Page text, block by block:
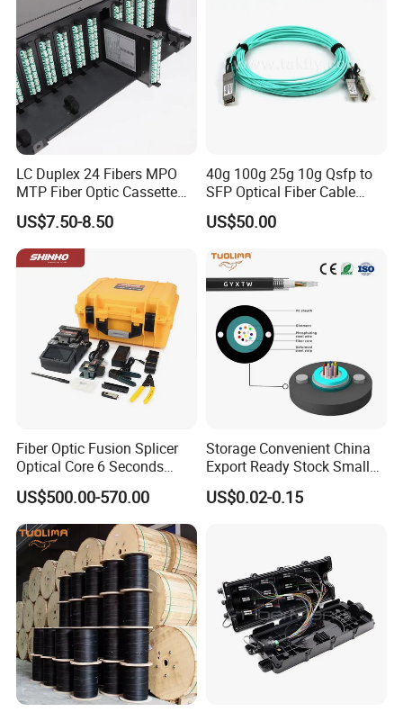
LC Duplex 24 Fibers MPO
MTP Fiber Optic Cassette
for Patch Panel
US$7.50-8.50
40g 100g 25g 10g Qsfp to
SFP Optical Fiber Cable
Active Optical Meter Active
Optical Breakout Cable Aoc
US$50.00
Fiber Optic Fusion Splicer
Optical Core 6 Seconds
Welder Splicing Machine
with Vfl Opm Tool Kits
US$500.00-570.00
Storage Convenient China
Export Ready Stock Small
Diameter Optical Cable
US$0.02-0.15